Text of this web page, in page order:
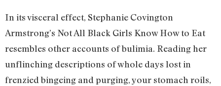
In its visceral effect, Stephanie Covington
Armstrong’s Not All Black Girls Know How to Eat
resembles other accounts of bulimia. Reading her
unflinching descriptions of whole days lost in
frenzied bingeing and purging, your stomach roils,